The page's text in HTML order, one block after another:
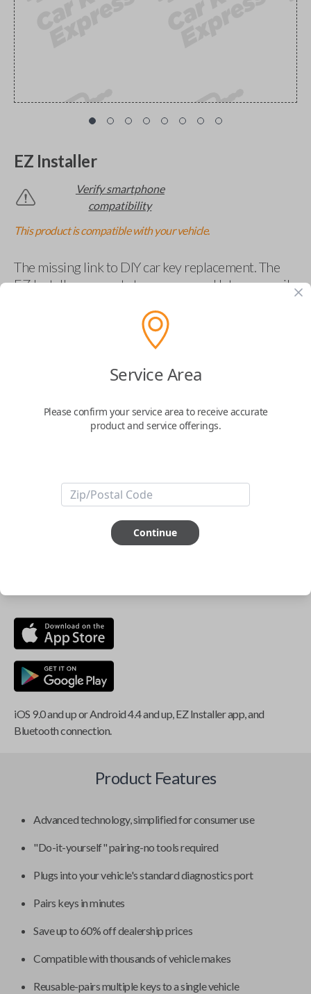
EZ Installer
Verify smartphone
compatibility
This product is compatible with your vehicle.
The missing link to DIY car key replacement. The
EZ Installer connects to your car and lets you easily
ABOUT THIS ITEM
Smartphone app required
iOS 9.0 and up or Android 4.4 and up, EZ Installer app, and
Bluetooth connection.
Product Features
Advanced technology, simplified for consumer use
"Do-it-yourself" pairing-no tools required
Plugs into your vehicle's standard diagnostics port
Pairs keys in minutes
Save up to 60% off dealership prices
Compatible with thousands of vehicle makes
Reusable-pairs multiple keys to a single vehicle
Service Area
Please confirm your service area to receive accurate
product and service offerings.
Continue